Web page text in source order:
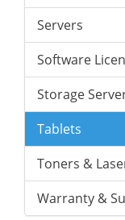
Servers
Software
Storage
Tablets
Toners &
Warranty &